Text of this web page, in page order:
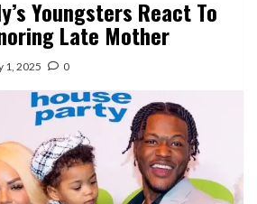
Youngsters React To
Late Mother
1, 2025 0